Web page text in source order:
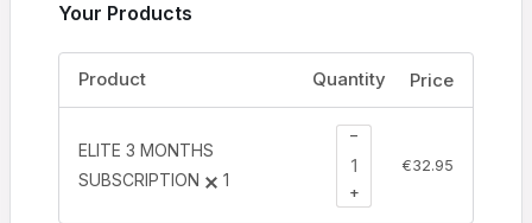
Your Products
Product Quantity Price
ELITE 3 MONTHS
SUBSCRIPTION
1
−
+
€32.95